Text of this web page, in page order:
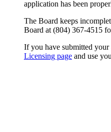
application has been
The Board keeps
Board at (804) 367-4515
If you have submitted
Licensing pageand use